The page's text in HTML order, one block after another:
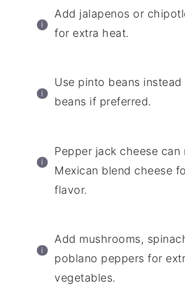
Add jalapenos or
for extra heat.
Use pinto beans
beans if preferred.
Pepper jack cheese can
Mexican blend cheese
flavor.
Add mushrooms,
poblano peppers for
vegetables.